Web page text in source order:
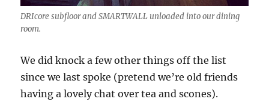
DRIcore subfloor and SMARTWALL unloaded into our dining
room.
We did knock a few other things off the list
since we last spoke (pretend we’re old friends
having a lovely chat over tea and scones).